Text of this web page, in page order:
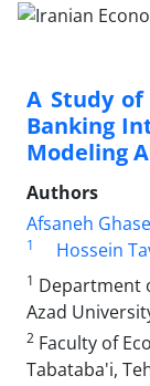
A Study
Banking
Modeling
Authors
Afsaneh
1 Hossein
1 Department
Azad
2 Faculty of
Tabataba'i,